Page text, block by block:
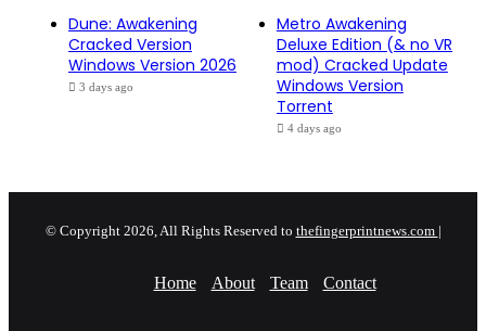
Dune: Awakening
Cracked Version
Windows Version 2026
3 days ago
Metro Awakening
Deluxe Edition (& no VR
mod) Cracked Update
Windows Version
Torrent
4 days ago
© Copyright 2026, All Rights Reserved to thefingerprintnews.com |
Home About Team Contact